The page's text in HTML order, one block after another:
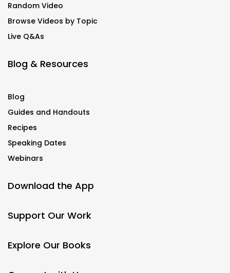
Random Video
Browse Videos by Topic
Live Q&As
Blog & Resources
Blog
Guides and Handouts
Recipes
Speaking Dates
Webinars
Download the App
Support Our Work
Explore Our Books